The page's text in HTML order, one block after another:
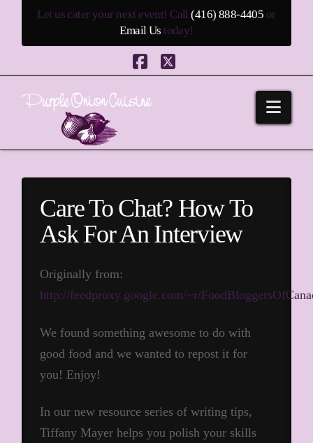
Let us cater your next event! Call(416) 888-4405 or
Email Us today!
Facebook
X
Care To Chat? How To
Ask For An Interview
Originally from:
http://feedproxy.google.com/~r/
We found something awesome to do with
good food and we wanted to repost it for
you! Enjoy!
In our new resource series of writing tips,
Tiffany Mayer helps you polish your skills